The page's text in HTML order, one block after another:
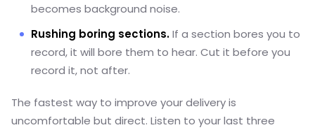
becomes background noise.
Rushing boring sections.If a section bores you to
record, it will bore them to hear. Cut it before you
record it, not after.
The fastest way to improve your delivery is
uncomfortable but direct. Listen to your last three